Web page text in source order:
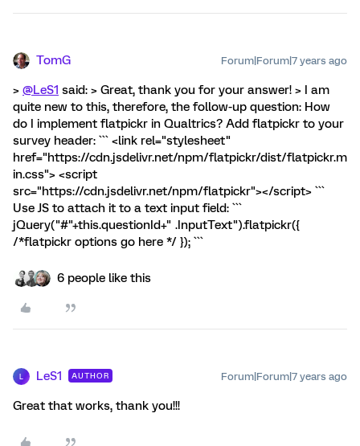
TomG Forum|Forum|7 years ago
> @LeS1 said: > Great, thank you for your answer! > I am
quite new to this, therefore, the follow-up question: How
do I implement flatpickr in Qualtrics? Add flatpickr to your
survey header: ``` <link rel="stylesheet"
href="https://cdn.jsdelivr.net/npm/flatpickr/dist/flatpickr.m
in.css"> <script
src="https://cdn.jsdelivr.net/npm/flatpickr"></script> ```
Use JS to attach it to a text input field: ```
jQuery("#"+this.questionId+" .InputText").flatpickr({
/*flatpickr options go here */ }); ```
6 people like this
LeS1 AUTHOR Forum|Forum|7 years ago
Great that works, thank you!!!